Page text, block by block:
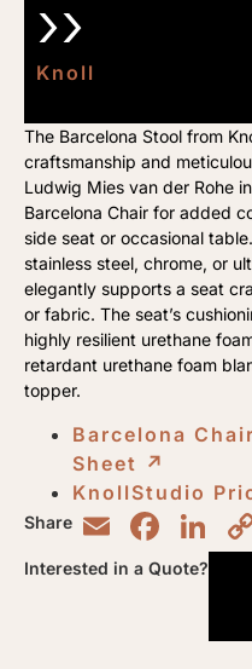
››
Knoll
The Barcelona Stool from
craftsmanship and
Ludwig Mies van der Rohe
Barcelona Chair for added
side seat or occasional
stainless steel, chrome, or
elegantly supports a seat
or fabric. The seat’s
highly resilient urethane
retardant urethane foam
topper.
Barcelona
Sheet ↗︎
KnollStudio
Share Email
Interested in a Quote?